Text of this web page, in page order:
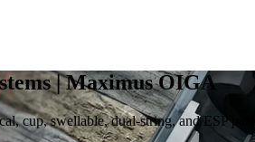
| Maximus OIGA
cup, swellable, dual-string, and ESP